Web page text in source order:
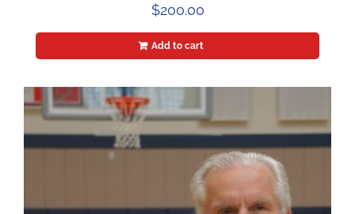
$200.00
Add to cart